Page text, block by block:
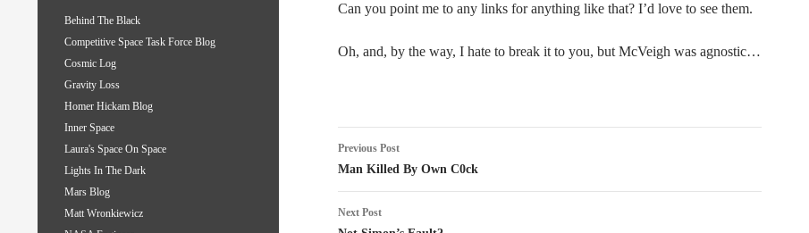
Can you point me to any links for anything like that? I’d love to see them.
Oh, and, by the way, I hate to break it to you, but McVeigh was agnostic…
Post
navigation
Previous Post
Man Killed By Own C0ck
Next Post
Behind The Black
Competitive Space Task Force Blog
Cosmic Log
Gravity Loss
Homer Hickam Blog
Inner Space
Laura's Space On Space
Lights In The Dark
Mars Blog
Matt Wronkiewicz